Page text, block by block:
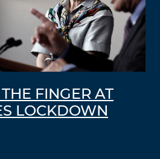
FINGER AT
LOCKDOWN